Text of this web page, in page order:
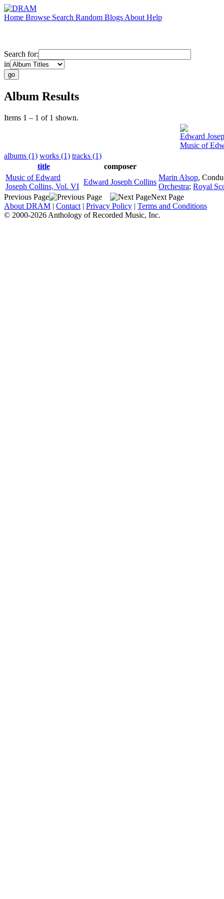
Home Browse Search Random Blogs About Help
Search for:
in
Album Results
Items 1 – 1 of 1 shown.
Edward
Music of
albums (1) works (1) tracks (1)
title
composer
Music of Edward
Joseph Collins, Vol. VI
Edward Joseph Collins
Marin Alsop,
Orchestra; Royal
Previous Page
Next Page
About DRAM | Contact | Privacy Policy | Terms and Conditions
© 2000-2026 Anthology of Recorded Music, Inc.